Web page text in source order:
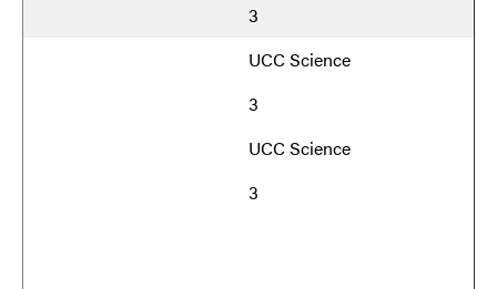
3
UCC Science
3
UCC Science
3